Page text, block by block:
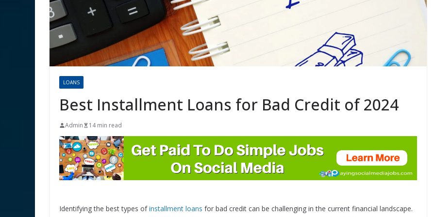
LOANS
Best Installment Loans for Bad Credit of 2024
Admin 14 min read
Identifying the best types ofinstallment loans for bad credit can be challenging in the current financial landscape.